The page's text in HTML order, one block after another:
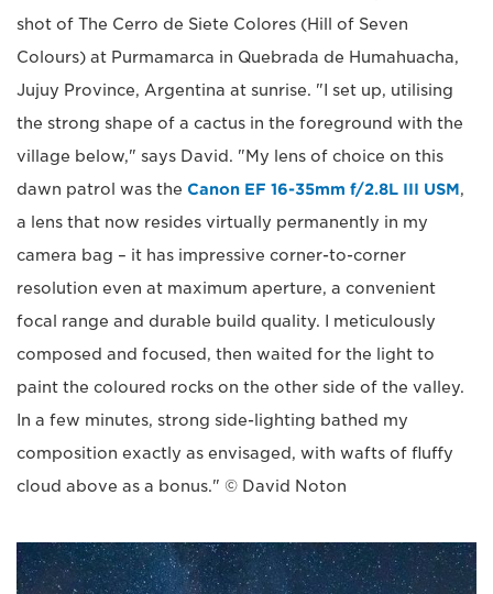
shot of The Cerro de Siete Colores (Hill of Seven
Colours) at Purmamarca in Quebrada de Humahuacha,
Jujuy Province, Argentina at sunrise. "I set up, utilising
the strong shape of a cactus in the foreground with the
village below," says David. "My lens of choice on this
dawn patrol was the Canon EF 16-35mm f/2.8L III USM,
a lens that now resides virtually permanently in my
camera bag – it has impressive corner-to-corner
resolution even at maximum aperture, a convenient
focal range and durable build quality. I meticulously
composed and focused, then waited for the light to
paint the coloured rocks on the other side of the valley.
In a few minutes, strong side-lighting bathed my
composition exactly as envisaged, with wafts of fluffy
cloud above as a bonus." © David Noton